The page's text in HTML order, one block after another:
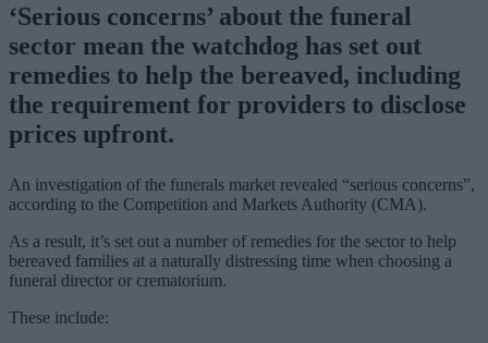
‘Serious concerns’ about the funeral
sector mean the watchdog has set out
remedies to help the bereaved, including
the requirement for providers to disclose
prices upfront.
An investigation of the funerals market revealed “serious concerns”,
according to the Competition and Markets Authority (CMA).
As a result, it’s set out a number of remedies for the sector to help
bereaved families at a naturally distressing time when choosing a
funeral director or crematorium.
These include: